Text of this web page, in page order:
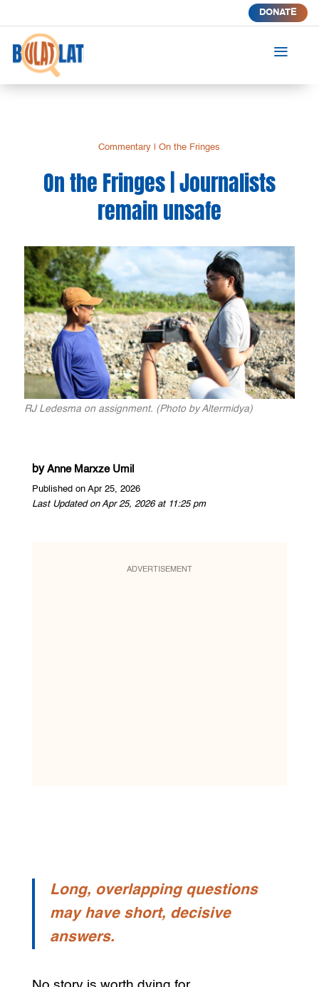
DONATE
a
Commentary |On the Fringes
On the Fringes | Journalists
remain unsafe
RJ Ledesma on assignment. (Photo by Altermidya)
by Anne Marxze Umil
Published on Apr 25, 2026
Last Updated on Apr 25, 2026 at 11:25 pm
ADVERTISEMENT
Long, overlapping questions
may have short, decisive
answers.